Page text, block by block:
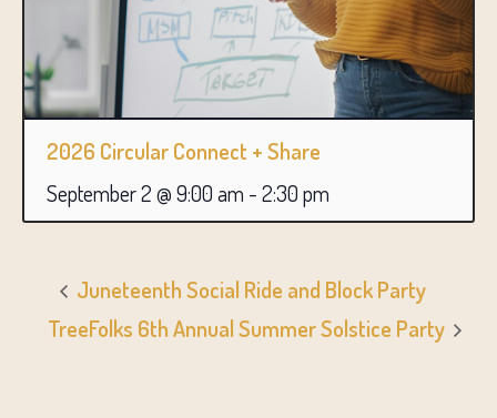
2026 Circular Connect + Share
September 2 @ 9:00 am - 2:30 pm
Juneteenth Social Ride and Block Party
TreeFolks 6th Annual Summer Solstice Party